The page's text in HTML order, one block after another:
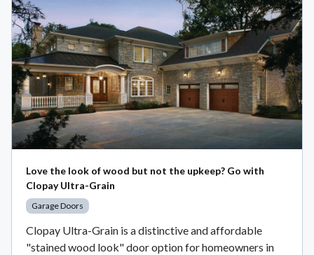
Love the look of wood but not the upkeep? Go with
Clopay Ultra-Grain
Garage Doors
Clopay Ultra-Grain is a distinctive and affordable
"stained wood look" door option for homeowners in